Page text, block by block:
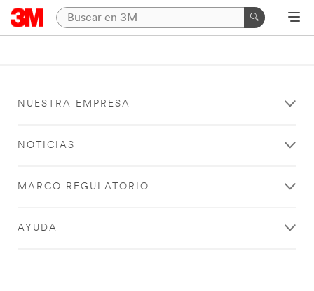
NUESTRA EMPRESA
NOTICIAS
MARCO REGULATORIO
AYUDA